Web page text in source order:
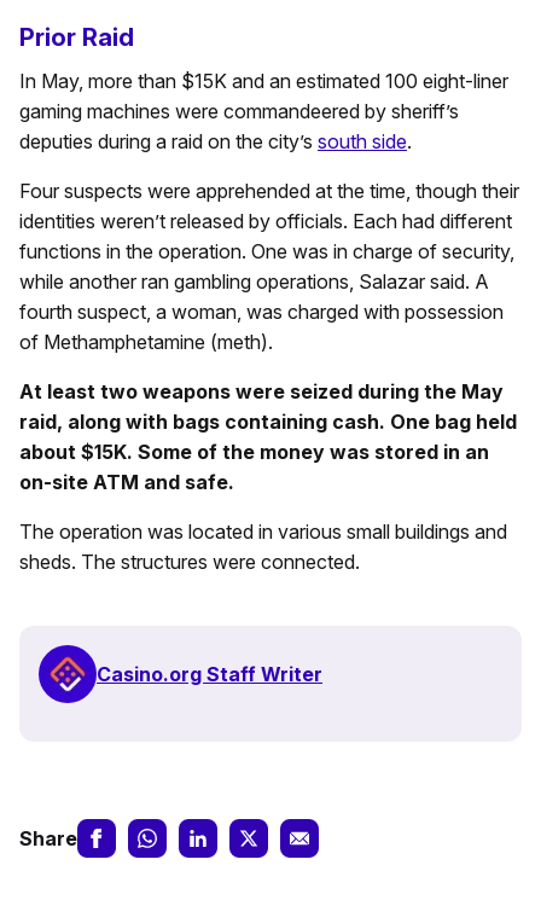
Prior Raid
In May, more than $15K and an estimated 100 eight-liner
gaming machines were commandeered by sheriff’s
deputies during a raid on the city’s south side.
Four suspects were apprehended at the time, though their
identities weren’t released by officials. Each had different
functions in the operation. One was in charge of security,
while another ran gambling operations, Salazar said. A
fourth suspect, a woman, was charged with possession
of Methamphetamine (meth).
At least two weapons were seized during the May
raid, along with bags containing cash. One bag held
about $15K. Some of the money was stored in an
on-site ATM and safe.
The operation was located in various small buildings and
sheds. The structures were connected.
Casino.org Staff Writer
Share